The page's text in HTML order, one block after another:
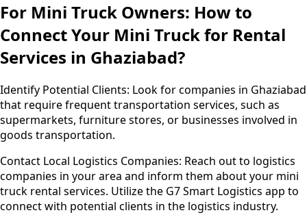
For Mini Truck Owners: How to
Connect Your Mini Truck for Rental
Services in Ghaziabad?
Identify Potential Clients: Look for companies in Ghaziabad
that require frequent transportation services, such as
supermarkets, furniture stores, or businesses involved in
goods transportation.
Contact Local Logistics Companies: Reach out to logistics
companies in your area and inform them about your mini
truck rental services. Utilize the G7 Smart Logistics app to
connect with potential clients in the logistics industry.